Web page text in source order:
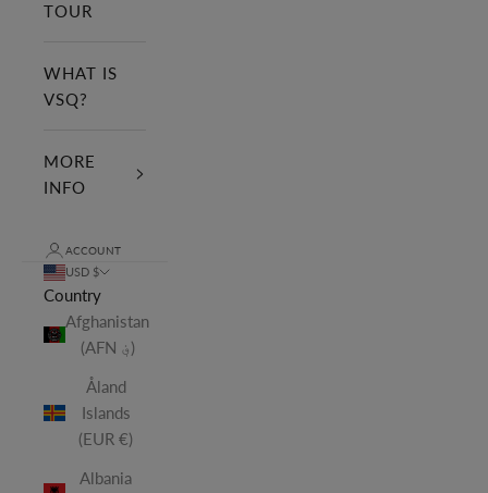
TOUR
WHAT IS
VSQ?
MORE
INFO
ACCOUNT
USD $
Country
Afghanistan
(AFN ؋)
Åland
Islands
(EUR €)
Albania